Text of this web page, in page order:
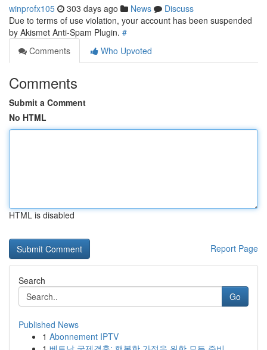
winprofx105 303 days ago News
Discuss
Due to terms of use violation, your account has been suspended
by Akismet Anti-Spam Plugin. #
Comments
Who Upvoted
Comments
Submit a Comment
No HTML
HTML is disabled
Report Page
Search
Go
Published News
1 Abonnement IPTV